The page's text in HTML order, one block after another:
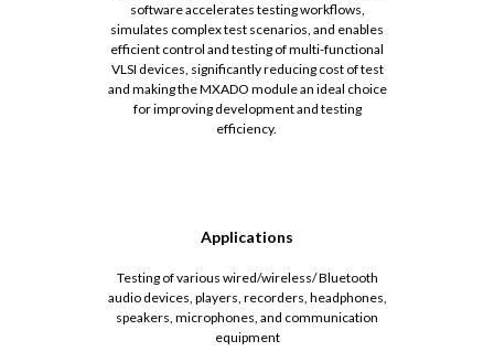
software accelerates testing workflows,
simulates complex test scenarios, and enables
efficient control and testing of multi-functional
VLSI devices, significantly reducing cost of test
and making the MXADO module an ideal choice
for improving development and testing
efficiency.
Applications
Testing of various wired/wireless/ Bluetooth
audio devices, players, recorders, headphones,
speakers, microphones, and communication
equipment